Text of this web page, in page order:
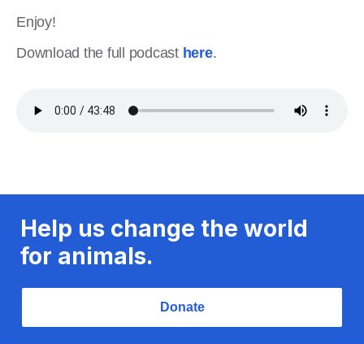
Enjoy!
Download the full podcast here.
Help us change the world
for animals.
Donate